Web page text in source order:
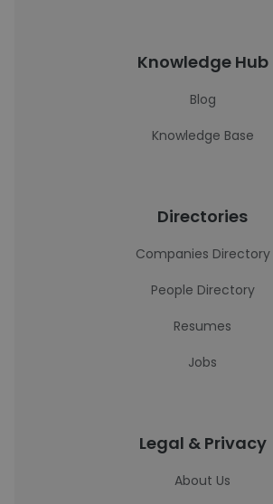
Knowledge Hub
Blog
Knowledge Base
Directories
Companies Directory
People Directory
Resumes
Jobs
Legal & Privacy
About Us